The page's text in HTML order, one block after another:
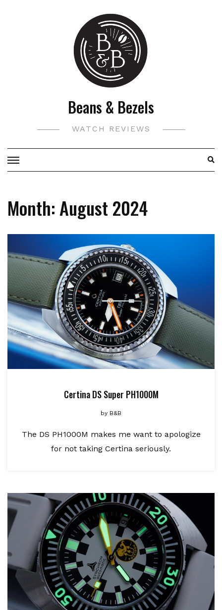
Beans & Bezels
WATCH REVIEWS
Month: August 2024
Certina DS Super PH1000M
by B&B
The DS PH1000M makes me want to apologize
for not taking Certina seriously.